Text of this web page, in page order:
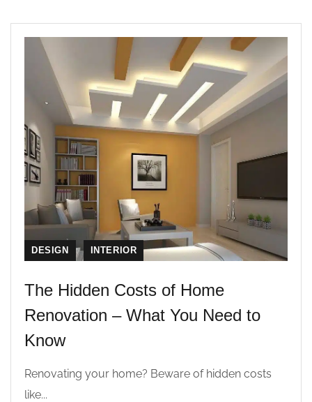
DESIGN INTERIOR
The Hidden Costs of Home
Renovation – What You Need to
Know
Renovating your home? Beware of hidden costs
like...